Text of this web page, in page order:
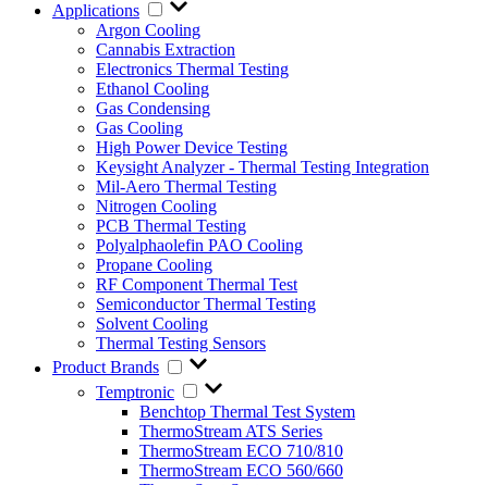
Applications
Argon Cooling
Cannabis Extraction
Electronics Thermal Testing
Ethanol Cooling
Gas Condensing
Gas Cooling
High Power Device Testing
Keysight Analyzer - Thermal Testing Integration
Mil-Aero Thermal Testing
Nitrogen Cooling
PCB Thermal Testing
Polyalphaolefin PAO Cooling
Propane Cooling
RF Component Thermal Test
Semiconductor Thermal Testing
Solvent Cooling
Thermal Testing Sensors
Product Brands
Temptronic
Benchtop Thermal Test System
ThermoStream ATS Series
ThermoStream ECO 710/810
ThermoStream ECO 560/660